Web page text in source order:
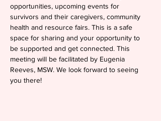
opportunities, upcoming events for
survivors and their caregivers, community
health and resource fairs. This is a safe
space for sharing and your opportunity to
be supported and get connected. This
meeting will be facilitated by Eugenia
Reeves, MSW. We look forward to seeing
you there!